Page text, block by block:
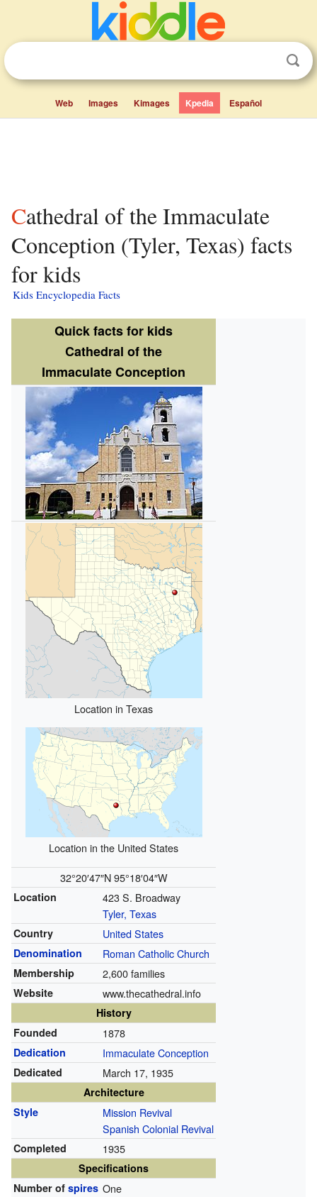
Web Images Kimages Kpedia Español
Cathedral of the Immaculate
Conception (Tyler, Texas) facts
for kids
Kids Encyclopedia Facts
Quick facts for kids
Cathedral of the
Immaculate Conception
Location in Texas
Location in the United States
32°20′47″N 95°18′04″W
Location
423 S. Broadway
Tyler, Texas
Country United States
Denomination Roman Catholic Church
Membership 2,600 families
Website www.thecathedral.info
History
Founded
1878
Dedication Immaculate Conception
Dedicated March 17, 1935
Architecture
Style
Mission Revival
Spanish Colonial Revival
Completed 1935
Specifications
Number of spires One